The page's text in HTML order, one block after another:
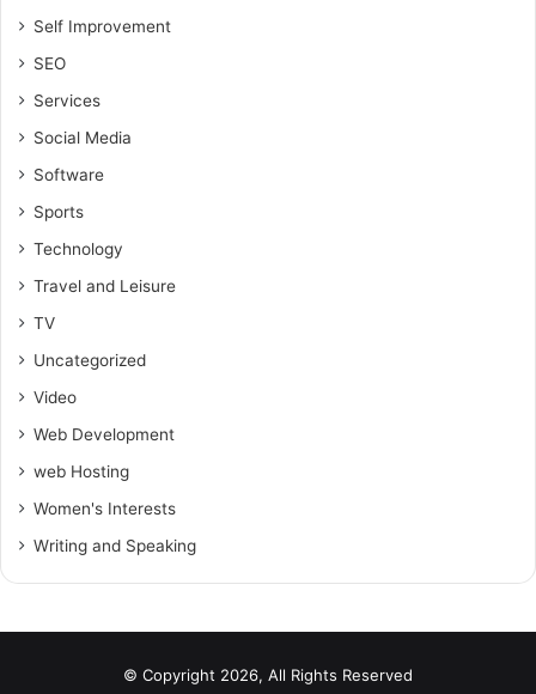
Self Improvement
SEO
Services
Social Media
Software
Sports
Technology
Travel and Leisure
TV
Uncategorized
Video
Web Development
web Hosting
Women's Interests
Writing and Speaking
© Copyright 2026, All Rights Reserved